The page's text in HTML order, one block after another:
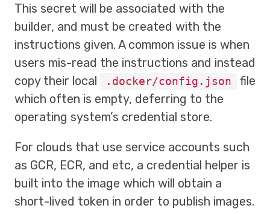
This secret will be associated with the
builder, and must be created with the
instructions given. A common issue is when
users mis-read the instructions and instead
copy their local
.docker/config.json
file
which often is empty, deferring to the
operating system’s credential store.
For clouds that use service accounts such
as GCR, ECR, and etc, a credential helper is
built into the image which will obtain a
short-lived token in order to publish images.